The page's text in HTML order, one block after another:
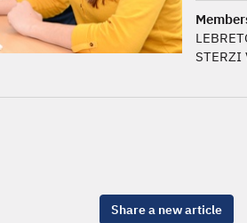
STERZI
Share a new article